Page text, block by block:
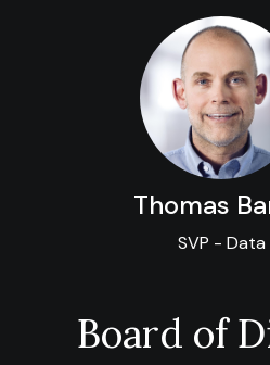
Thomas
SVP - Data
Board of